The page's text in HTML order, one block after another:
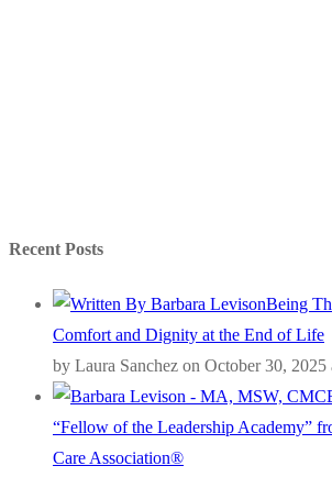
Recent Posts
Being
Comfort and Dignity at the End of Life
by Laura Sanchez on October 30, 2025
“Fellow of the Leadership Academy”
Care Association®